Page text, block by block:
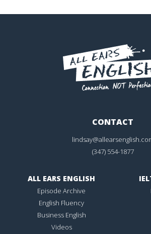
CONTACT
(347) 554-1877
ALL EARS ENGLISH
Episode Archive
English Fluency
Business English
Videos